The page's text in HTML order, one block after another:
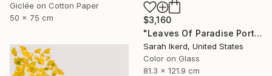
Giclée on Cotton Paper
50 x 75 cm
$3,160
"Leaves Of Paradise Portrait" Photograph
Sarah Ikerd, United States
Color on Glass
81.3 x 121.9 cm